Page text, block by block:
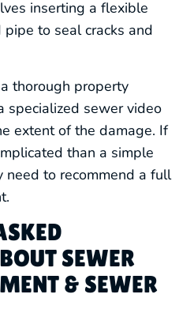
inserting a flexible
to seal cracks and
thorough property
specialized sewer video
extent of the damage. If
than a simple
need to recommend a full
SEWER
& SEWER